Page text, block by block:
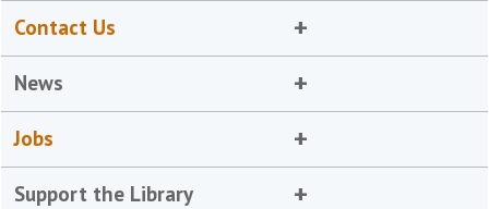
Contact Us
News
Jobs
Support the Library